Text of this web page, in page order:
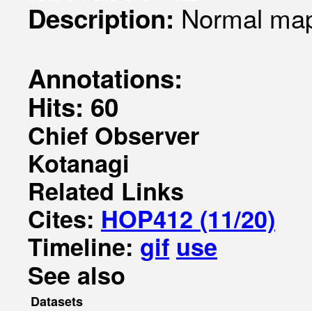
Description: Normal
Annotations:
Hits: 60
Chief Observer
Kotanagi
Related Links
Cites: HOP412 (11/20)
Timeline: gif use
See also
Datasets